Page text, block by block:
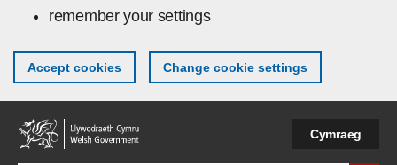
remember your settings
Accept cookies Change cookie settings
Cymraeg